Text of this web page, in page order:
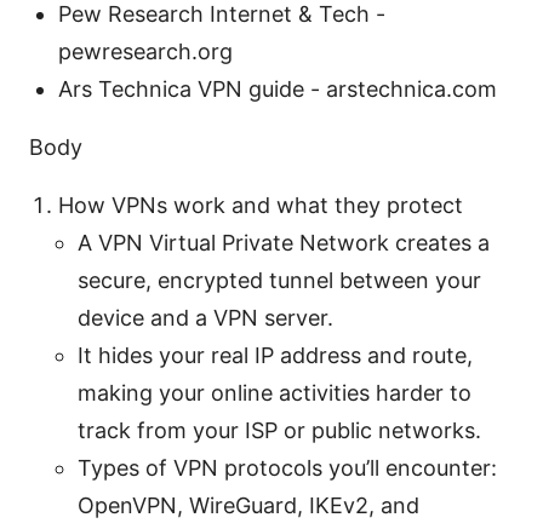
Pew Research Internet & Tech -
pewresearch.org
Ars Technica VPN guide - arstechnica.com
Body
How VPNs work and what they protect
A VPN Virtual Private Network creates a
secure, encrypted tunnel between your
device and a VPN server.
It hides your real IP address and route,
making your online activities harder to
track from your ISP or public networks.
Types of VPN protocols you’ll encounter:
OpenVPN, WireGuard, IKEv2, and